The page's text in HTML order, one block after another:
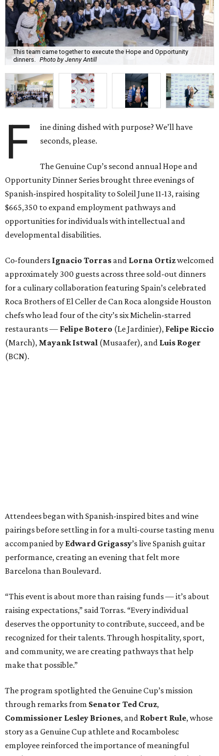
This team came together to execute the Hope and Opportunity
dinners. Photo by Jenny Antill
F
ine dining dished with purpose? We’ll have
seconds, please.
The Genuine Cup’s second annual Hope and
Opportunity Dinner Series brought three evenings of
Spanish-inspired hospitality to Soleil June 11-13, raising
$665,350 to expand employment pathways and
opportunities for individuals with intellectual and
developmental disabilities.
Co-founders Ignacio Torras and Lorna Ortizwelcomed
approximately 300 guests across three sold-out dinners
for a culinary collaboration featuring Spain’s celebrated
Roca Brothers of El Celler de Can Roca alongside Houston
chefs who lead four of the city’s six Michelin-starred
restaurants — Felipe Botero (Le Jardinier), Felipe Riccio
(March), Mayank Istwal (Musaafer), and Luis Roger
(BCN).
Attendees began with Spanish-inspired bites and wine
pairings before settling in for a multi-course tasting menu
accompanied by Edward Grigassy’s live Spanish guitar
performance, creating an evening that felt more
Barcelona than Boulevard.
“This event is about more than raising funds — it’s about
raising expectations,” said Torras. “Every individual
deserves the opportunity to contribute, succeed, and be
recognized for their talents. Through hospitality, sport,
and community, we are creating pathways that help
make that possible.”
The program spotlighted the Genuine Cup’s mission
through remarks from Senator Ted Cruz,
Commissioner Lesley Briones, and Robert Rule, whose
story as a Genuine Cup athlete and Rocambolesc
employee reinforced the importance of meaningful